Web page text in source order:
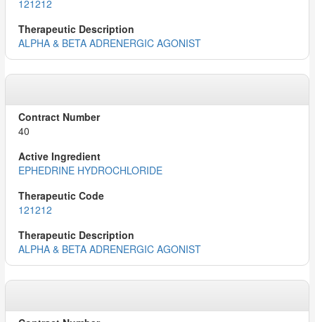
121212
ALPHA & BETA ADRENERGIC AGONIST
40
EPHEDRINE HYDROCHLORIDE
121212
ALPHA & BETA ADRENERGIC AGONIST